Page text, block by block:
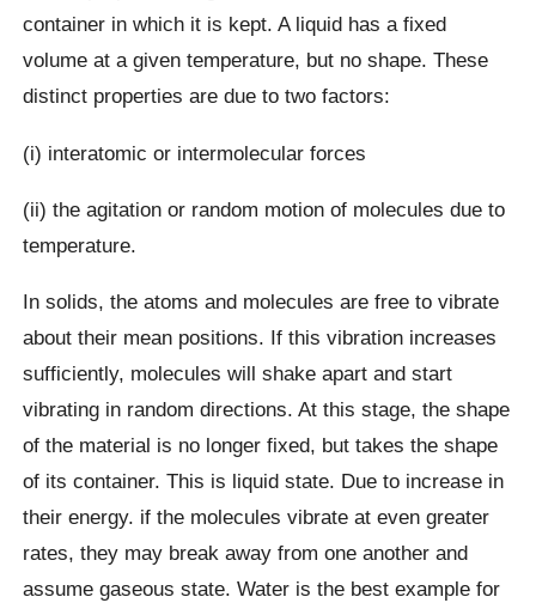
container in which it is kept. A liquid has a fixed
volume at a given temperature, but no shape. These
distinct properties are due to two factors:
(i) interatomic or intermolecular forces
(ii) the agitation or random motion of molecules due to
temperature.
In solids, the atoms and molecules are free to vibrate
about their mean positions. If this vibration increases
sufficiently, molecules will shake apart and start
vibrating in random directions. At this stage, the shape
of the material is no longer fixed, but takes the shape
of its container. This is liquid state. Due to increase in
their energy. if the molecules vibrate at even greater
rates, they may break away from one another and
assume gaseous state. Water is the best example for